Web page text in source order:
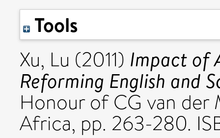
Tools
Xu, Lu (2011) Impact of
Reforming English and
Honour of CG van der
Africa, pp. 263-280.